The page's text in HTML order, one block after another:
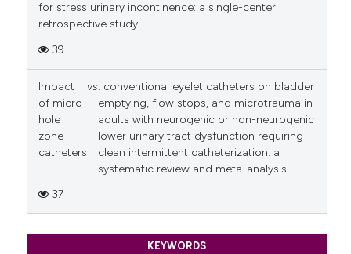
for stress urinary incontinence: a single-center
retrospective study
39
Impact
of micro-
hole
zone
catheters
vs. conventional eyelet catheters on bladder
emptying, flow stops, and microtrauma in
adults with neurogenic or non-neurogenic
lower urinary tract dysfunction requiring
clean intermittent catheterization: a
systematic review and meta-analysis
37
KEYWORDS